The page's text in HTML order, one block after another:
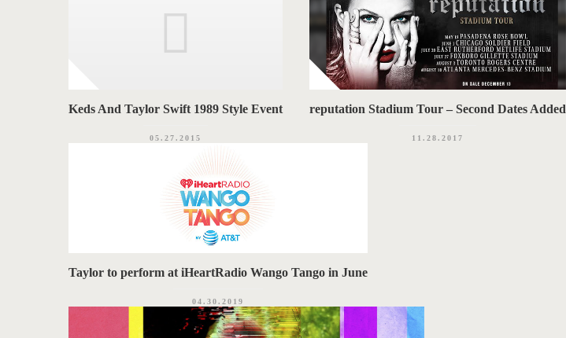
Keds And Taylor Swift 1989 Style Event
05.27.2015
reputation Stadium Tour – Second Dates Added
11.28.2017
Taylor to perform at iHeartRadio Wango Tango in June
04.30.2019